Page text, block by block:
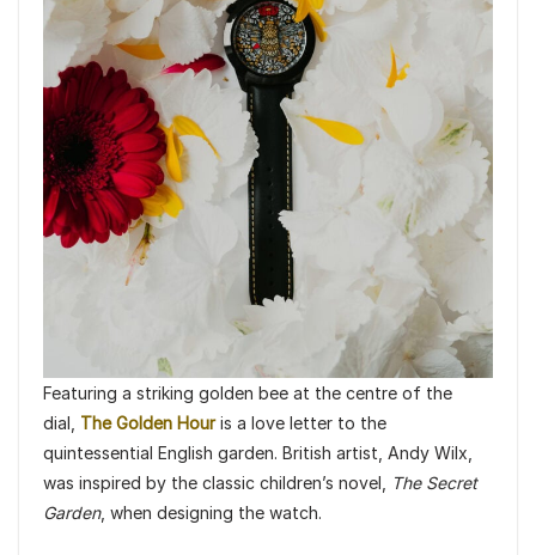
Featuring a striking golden bee at the centre of the
dial, The Golden Houris a love letter to the
quintessential English garden. British artist, Andy Wilx,
was inspired by the classic children’s novel,
The Secret
Garden, when designing the watch.